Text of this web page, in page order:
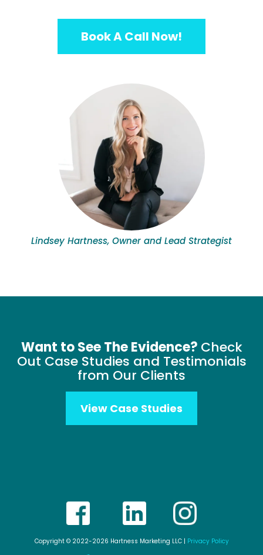
Book A Call Now!
Lindsey Hartness, Owner and Lead Strategist
Want to See The Evidence? Check
Out Case Studies and Testimonials
from Our Clients
View Case Studies
Copyright © 2022-2026 Hartness Marketing LLC | Privacy Policy